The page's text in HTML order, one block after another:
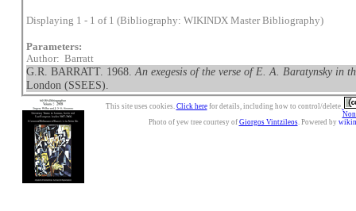
Displaying 1 - 1 of 1 (Bibliography: WIKINDX Master Bibliography)
Parameters:
Author: Barratt
G.R. BARRATT. 1968.An exegesis of the verse of E. A. Baratynsky in
London (SSEES).
This site uses cookies. Click herefor details, including how to control/delete.
Photo of yew tree courtesy of Giorgos Vintzileos. Powered by